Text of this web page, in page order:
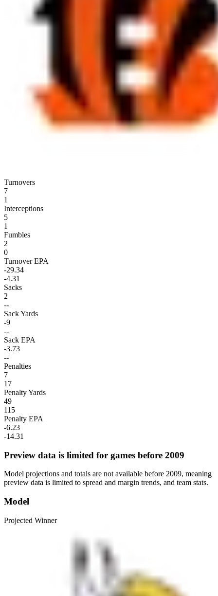
Turnovers
7
1
Interceptions
5
1
Fumbles
2
0
Turnover EPA
-29.34
-4.31
Sacks
2
--
Sack Yards
-9
--
Sack EPA
-3.73
--
Penalties
7
17
Penalty Yards
49
115
Penalty EPA
-6.23
-14.31
Preview data is limited for games before 2009
Model projections and totals are not available before 2009, meaning
preview data is limited to spread and margin trends, and team stats.
Model
Projected Winner